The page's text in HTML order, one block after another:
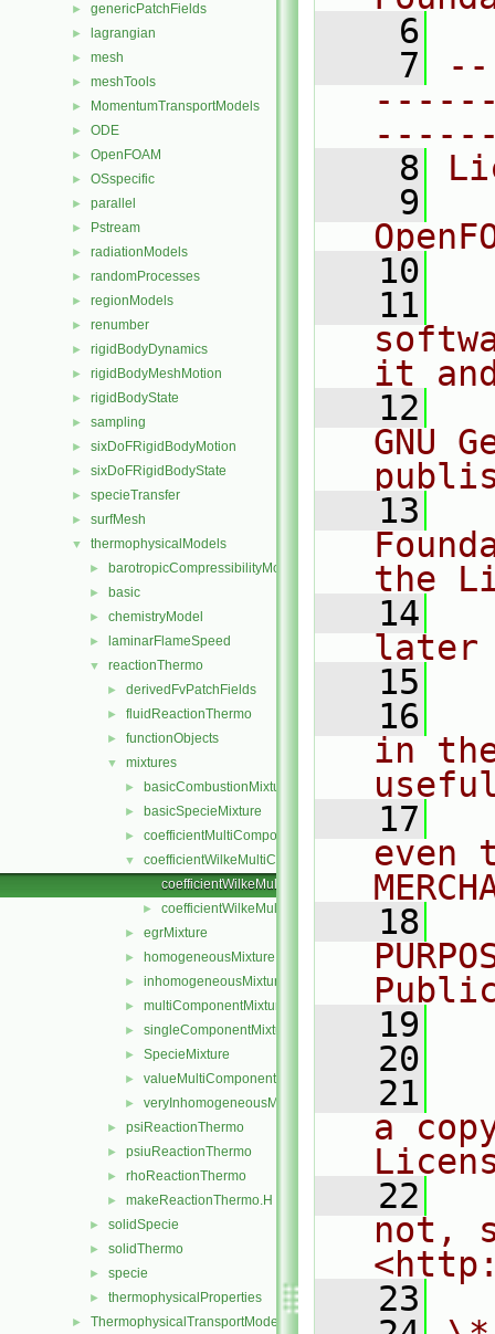
► genericPatchFields
► lagrangian
► mesh
► meshTools
► MomentumTransportModels
► ODE
► OpenFOAM
► OSspecific
► parallel
► Pstream
► radiationModels
► randomProcesses
► regionModels
► renumber
► rigidBodyDynamics
► rigidBodyMeshMotion
► rigidBodyState
► sampling
► sixDoFRigidBodyMotion
► sixDoFRigidBodyState
► specieTransfer
► surfMesh
▼ thermophysicalModels
► barotropicCompressibilityModel
► basic
► chemistryModel
► laminarFlameSpeed
▼ reactionThermo
► derivedFvPatchFields
► fluidReactionThermo
► functionObjects
▼ mixtures
► basicCombustionMixture
► basicSpecieMixture
► coefficientMultiComponentMixture
▼
coefficientWilkeMultiComponentMixture
coefficientWilkeMultiComponentMixture.C
► coefficientWilkeMultiComponentMixture.H
► egrMixture
► homogeneousMixture
► inhomogeneousMixture
► multiComponentMixture
► singleComponentMixture
► SpecieMixture
► valueMultiComponentMixture
► veryInhomogeneousMixture
► psiReactionThermo
► psiuReactionThermo
► rhoReactionThermo
► makeReactionThermo.H
► solidSpecie
► solidThermo
► specie
► thermophysicalProperties
► ThermophysicalTransportModels
    6
    7
    8
    9
   10
   11
it
   12
GNU
   13
the
   14
later
   15
   16
in
   17
even
   18
   19
   20
   21
a
   22
not,
   23